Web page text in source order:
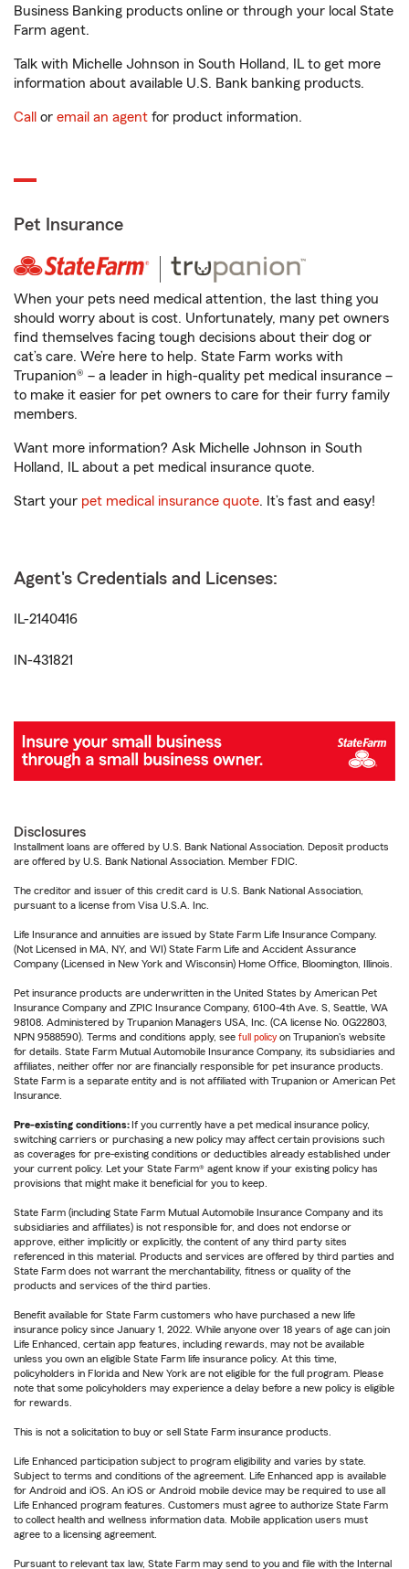
Business Banking products online or through your local State
Farm agent.
Talk with Michelle Johnson in South Holland, IL to get more
information about available U.S. Bank banking products.
Call or email an agent for product information.
Pet Insurance
When your pets need medical attention, the last thing you
should worry about is cost. Unfortunately, many pet owners
find themselves facing tough decisions about their dog or
cat’s care. We’re here to help. State Farm works with
Trupanion® – a leader in high-quality pet medical insurance –
to make it easier for pet owners to care for their furry family
members.
Want more information? Ask Michelle Johnson in South
Holland, IL about a pet medical insurance quote.
Start your pet medical insurance quote. It’s fast and easy!
Agent's Credentials and Licenses:
IL-2140416
IN-431821
Disclosures
Installment loans are offered by U.S. Bank National Association. Deposit products
are offered by U.S. Bank National Association. Member FDIC.
The creditor and issuer of this credit card is U.S. Bank National Association,
pursuant to a license from Visa U.S.A. Inc.
Life Insurance and annuities are issued by State Farm Life Insurance Company.
(Not Licensed in MA, NY, and WI) State Farm Life and Accident Assurance
Company (Licensed in New York and Wisconsin) Home Office, Bloomington, Illinois.
Pet insurance products are underwritten in the United States by American Pet
Insurance Company and ZPIC Insurance Company, 6100-4th Ave. S, Seattle, WA
98108. Administered by Trupanion Managers USA, Inc. (CA license No. 0G22803,
NPN 9588590). Terms and conditions apply, see full policy on Trupanion's website
for details. State Farm Mutual Automobile Insurance Company, its subsidiaries and
affiliates, neither offer nor are financially responsible for pet insurance products.
State Farm is a separate entity and is not affiliated with Trupanion or American Pet
Insurance.
Pre-existing conditions: If you currently have a pet medical insurance policy,
switching carriers or purchasing a new policy may affect certain provisions such
as coverages for pre-existing conditions or deductibles already established under
your current policy. Let your State Farm® agent know if your existing policy has
provisions that might make it beneficial for you to keep.
State Farm (including State Farm Mutual Automobile Insurance Company and its
subsidiaries and affiliates) is not responsible for, and does not endorse or
approve, either implicitly or explicitly, the content of any third party sites
referenced in this material. Products and services are offered by third parties and
State Farm does not warrant the merchantability, fitness or quality of the
products and services of the third parties.
Benefit available for State Farm customers who have purchased a new life
insurance policy since January 1, 2022. While anyone over 18 years of age can join
Life Enhanced, certain app features, including rewards, may not be available
unless you own an eligible State Farm life insurance policy. At this time,
policyholders in Florida and New York are not eligible for the full program. Please
note that some policyholders may experience a delay before a new policy is eligible
for rewards.
This is not a solicitation to buy or sell State Farm insurance products.
Life Enhanced participation subject to program eligibility and varies by state.
Subject to terms and conditions of the agreement. Life Enhanced app is available
for Android and iOS. An iOS or Android mobile device may be required to use all
Life Enhanced program features. Customers must agree to authorize State Farm
to collect health and wellness information data. Mobile application users must
agree to a licensing agreement.
Pursuant to relevant tax law, State Farm may send to you and file with the Internal